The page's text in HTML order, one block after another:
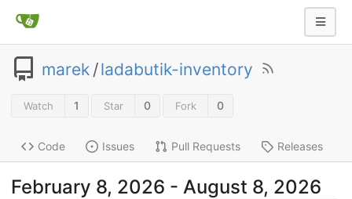
marek /ladabutik-inventory
Watch 1 Star 0 Fork 0
Code Issues Pull Requests Releases
February 8, 2026 - August 8, 2026